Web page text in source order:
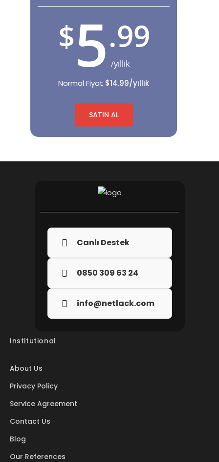
$5.99
/yıllık
Normal Fiyat $14.99/yıllık
SATIN AL
Canlı Destek
0850 309 63 24
info@netlack.com
Institutional
About Us
Privacy Policy
Service Agreement
Contact Us
Blog
Our References